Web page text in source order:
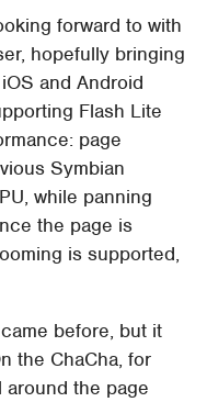
forward to with
hopefully bringing
and Android
Flash Lite
page
Symbian
while panning
the page is
is supported,
before, but it
the ChaCha, for
the page